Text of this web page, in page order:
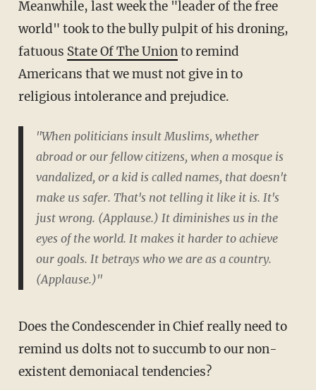
Meanwhile, last week the "leader of the free
world" took to the bully pulpit of his droning,
fatuous State Of The Unionto remind
Americans that we must not give in to
religious intolerance and prejudice.
"When politicians insult Muslims, whether
abroad or our fellow citizens, when a mosque is
vandalized, or a kid is called names, that doesn't
make us safer. That's not telling it like it is. It's
just wrong. (Applause.) It diminishes us in the
eyes of the world. It makes it harder to achieve
our goals. It betrays who we are as a country.
(Applause.)"
Does the Condescender in Chief really need to
remind us dolts not to succumb to our non-
existent demoniacal tendencies?